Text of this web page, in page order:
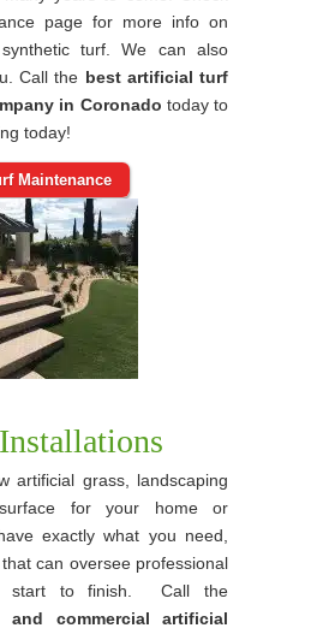
page for more info on
turf. We can also
Call the best artificial turf
in Coronado today to
today!
Maintenance
artificial grass, landscaping
for your home or
exactly what you need,
can oversee professional
start to finish. Call the
and commercial artificial